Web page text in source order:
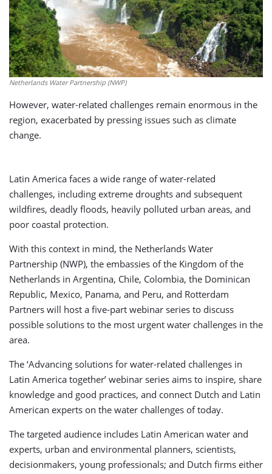
Netherlands Water Partnership (NWP)
However, water-related challenges remain enormous in the
region, exacerbated by pressing issues such as climate
change.
Latin America faces a wide range of water-related
challenges, including extreme droughts and subsequent
wildfires, deadly floods, heavily polluted urban areas, and
poor coastal protection.
With this context in mind, the Netherlands Water
Partnership (NWP), the embassies of the Kingdom of the
Netherlands in Argentina, Chile, Colombia, the Dominican
Republic, Mexico, Panama, and Peru, and Rotterdam
Partners will host a five-part webinar series to discuss
possible solutions to the most urgent water challenges in the
area.
The ‘Advancing solutions for water-related challenges in
Latin America together’ webinar series aims to inspire, share
knowledge and good practices, and connect Dutch and Latin
American experts on the water challenges of today.
The targeted audience includes Latin American water and
experts, urban and environmental planners, scientists,
decisionmakers, young professionals; and Dutch firms either